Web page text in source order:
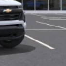
in the system
using the
you can
or